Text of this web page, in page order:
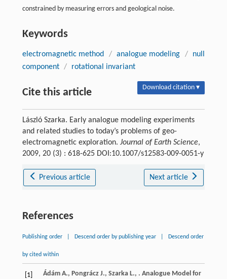
constrained by measuring errors and geological noise.
Keywords
electromagnetic method / analogue modeling /
null
component / rotational invariant
Cite this article Download citation ▾
László Szarka. Early analogue modeling experiments
and related studies to today’s problems of geo-
electromagnetic exploration. Journal of Earth Science,
2009, 20 (3) : 618-625 DOI:10.1007/s12583-009-0051-y
Previous article Next article
References
Publishing order Descend order by publishing year Descend order
by cited within
[1] Ádám A., Pongrácz J., Szarka L., . Analogue Model for